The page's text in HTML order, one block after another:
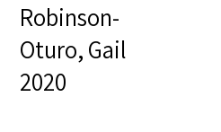
Robinson-
Oturo, Gail
2020